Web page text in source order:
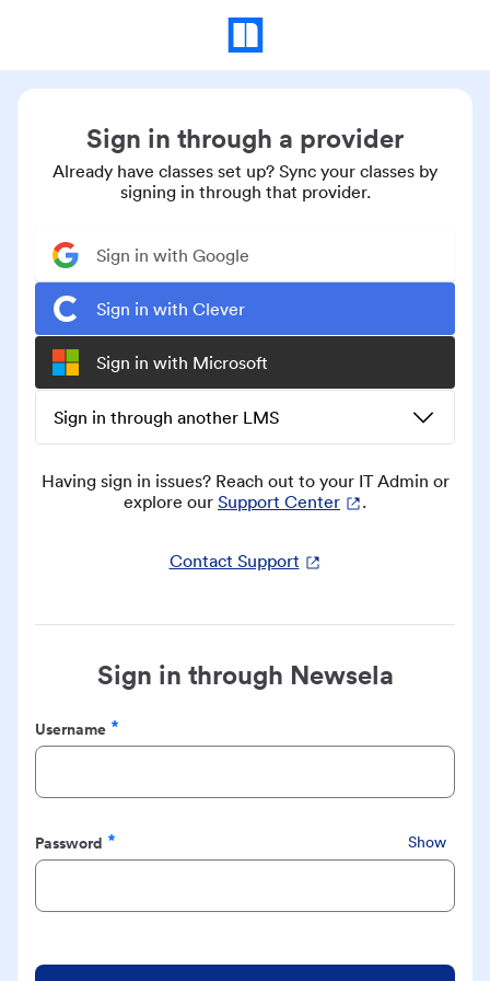
Sign in through a provider
Already have classes set up? Sync your classes by
signing in through that provider.
Sign in with Google
Sign in with Clever
Sign in with Microsoft
Sign in through another LMS
Having sign in issues? Reach out to your IT Admin or
explore our Support Center .
Contact Support
Sign in through Newsela
Username
Required
Password
Required
Show